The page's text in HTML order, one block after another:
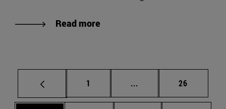
Read more
Page
1 ... Intermediate pages
Page
26